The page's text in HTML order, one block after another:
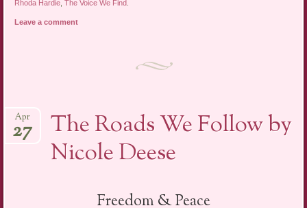
Rhoda Hardie ,The Voice We Find
Leave a comment
The Roads We Follow by
Nicole Deese
Apr
27
Freedom & Peace